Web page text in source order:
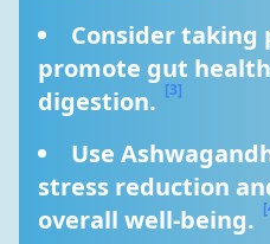
Consider taking
promote gut
digestion. [3]
Use
stress reduction
overall well-being.